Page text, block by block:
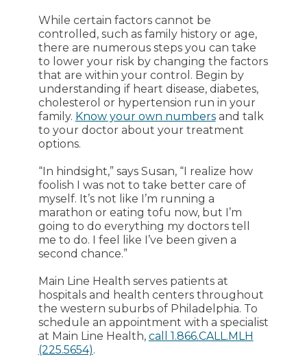
While certain factors cannot be
controlled, such as family history or age,
there are numerous steps you can take
to lower your risk by changing the factors
that are within your control. Begin by
understanding if heart disease, diabetes,
cholesterol or hypertension run in your
family. Know your own numbersand talk
to your doctor about your treatment
options.
“In hindsight,” says Susan, “I realize how
foolish I was not to take better care of
myself. It’s not like I’m running a
marathon or eating tofu now, but I’m
going to do everything my doctors tell
me to do. I feel like I’ve been given a
second chance.”
Main Line Health serves patients at
hospitals and health centers throughout
the western suburbs of Philadelphia. To
schedule an appointment with a specialist
at Main Line Health, call 1.866.CALL.MLH
(225.5654).